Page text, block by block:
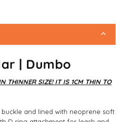
| Dumbo
THINNER SIZE! IT IS 1CM THIN TO
and lined with neoprene soft